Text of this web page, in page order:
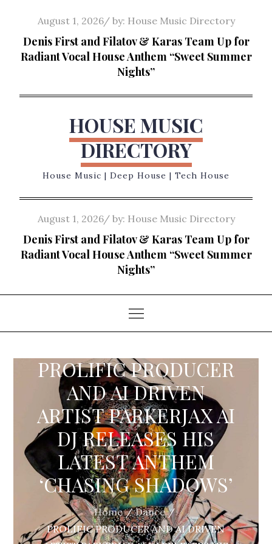
content
Posted
on
August 1, 2026 by: House Music Directory
Denis First and Filatov & Karas Team Up for
Radiant Vocal House Anthem “Sweet Summer
Nights”
HOUSE MUSIC
DIRECTORY
House Music | Deep House | Tech House
Posted
on
August 1, 2026 by: House Music Directory
Denis First and Filatov & Karas Team Up for
Radiant Vocal House Anthem “Sweet Summer
Nights”
PROLIFIC PRODUCER
AND AI DRIVEN
ARTIST PARKERJAX AI
DJ RELEASES HIS
LATEST ANTHEM
‘CHASING SHADOWS’
Home
Dance
PROLIFIC PRODUCER AND AI DRIVEN